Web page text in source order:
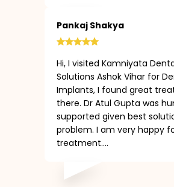
Pankaj Shakya
Hi, I visited Kamniyata
Solutions Ashok Vihar for
Implants, I found great
there. Dr Atul Gupta was
supported given best
problem. I am very happy
treatment....